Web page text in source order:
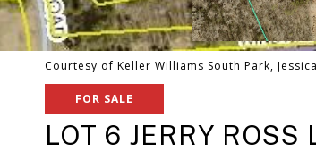
Courtesy of Keller Williams South Park,
FOR SALE
LOT 6 JERRY ROSS